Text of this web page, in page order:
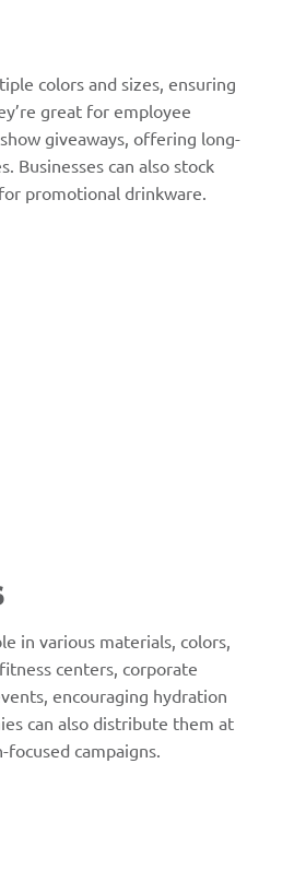
colors and sizes, ensuring
great for employee
giveaways, offering long-
Businesses can also stock
promotional drinkware.
in various materials, colors,
centers, corporate
encouraging hydration
can also distribute them at
campaigns.